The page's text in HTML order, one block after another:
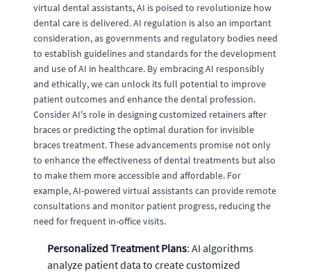
virtual dental assistants, AI is poised to revolutionize how
dental care is delivered. AI regulation is also an important
consideration, as governments and regulatory bodies need
to establish guidelines and standards for the development
and use of AI in healthcare. By embracing AI responsibly
and ethically, we can unlock its full potential to improve
patient outcomes and enhance the dental profession.
Consider AI's role in designing customized retainers after
braces or predicting the optimal duration for invisible
braces treatment. These advancements promise not only
to enhance the effectiveness of dental treatments but also
to make them more accessible and affordable. For
example, AI-powered virtual assistants can provide remote
consultations and monitor patient progress, reducing the
need for frequent in-office visits.
Personalized Treatment Plans: AI algorithms
analyze patient data to create customized